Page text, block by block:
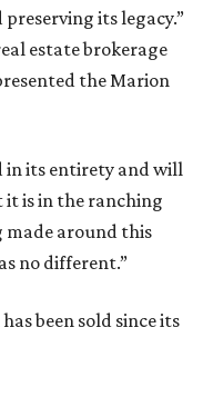
its legacy.”
estate brokerage
the Marion
in its entirety and will
is in the ranching
made around this
no different.”
been sold since its